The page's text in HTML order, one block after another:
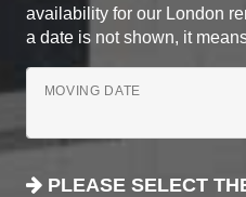
availability for our London
a date is not shown, it
MOVING DATE
PLEASE SELECT